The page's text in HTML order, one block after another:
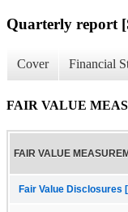
Quarterly report
Cover Financial
FAIR VALUE
FAIR VALUE
Fair Value Disclosures